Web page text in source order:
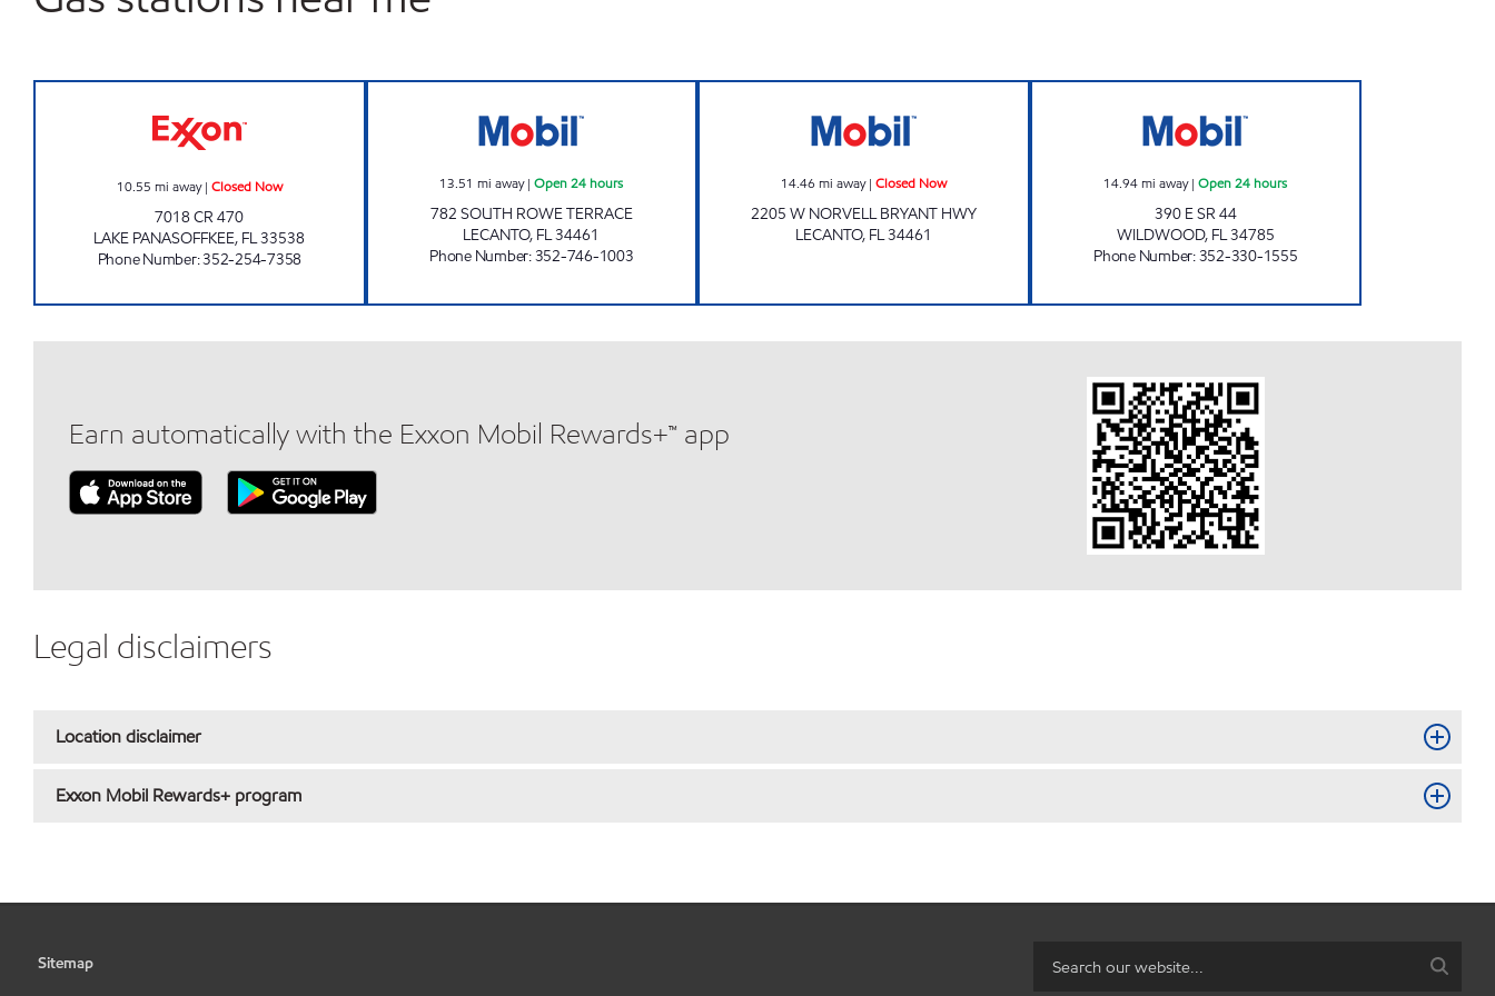
10.55 mi away| Closed Now
7018 CR 470
LAKE PANASOFFKEE, FL33538
Phone Number:352-254-7358
13.51 mi away|Open 24 hours
782 SOUTH ROWE TERRACE
LECANTO, FL34461
Phone Number:352-746-1003
14.46 mi away| Closed Now
2205 W NORVELL BRYANT HWY
LECANTO, FL34461
14.94mi away|Open 24 hours
390 E SR 44
WILDWOOD, FL34785
Phone Number:352-330-1555
Earn automatically with the Exxon Mobil Rewards+™ app
Legal disclaimers
Location disclaimer
Exxon Mobil Rewards+ program
Sitemap